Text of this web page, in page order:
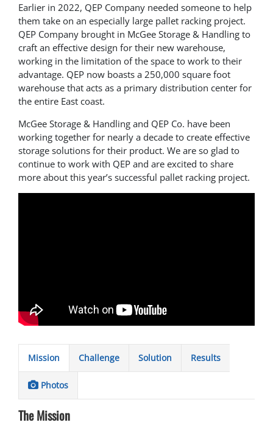
Earlier in 2022, QEP Company needed someone to help
them take on an especially large pallet racking project.
QEP Company brought in McGee Storage & Handling to
craft an effective design for their new warehouse,
working in the limitation of the space to work to their
advantage. QEP now boasts a 250,000 square foot
warehouse that acts as a primary distribution center for
the entire East coast.
McGee Storage & Handling and QEP Co. have been
working together for nearly a decade to create effective
storage solutions for their product. We are so glad to
continue to work with QEP and are excited to share
more about this year’s successful pallet racking project.
Mission Challenge Solution Results
Photos
The Mission